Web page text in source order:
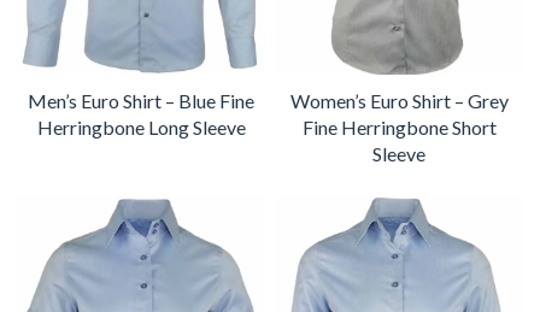
Men’s Euro Shirt – Blue Fine
Herringbone Long Sleeve
Women’s Euro Shirt – Grey
Fine Herringbone Short
Sleeve